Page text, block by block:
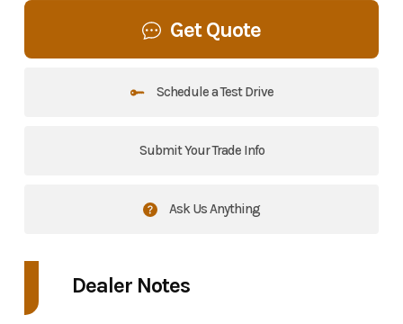
Get Quote
Schedule a Test Drive
Submit Your Trade Info
Ask Us Anything
Dealer Notes